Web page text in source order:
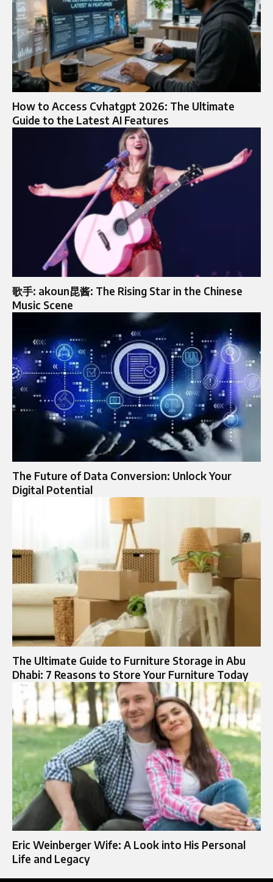
How to Access Cvhatgpt 2026: The Ultimate
Guide to the Latest AI Features
歌手: akoun昆酱: The Rising Star in the Chinese
Music Scene
The Future of Data Conversion: Unlock Your
Digital Potential
The Ultimate Guide to Furniture Storage in Abu
Dhabi: 7 Reasons to Store Your Furniture Today
Eric Weinberger Wife: A Look into His Personal
Life and Legacy